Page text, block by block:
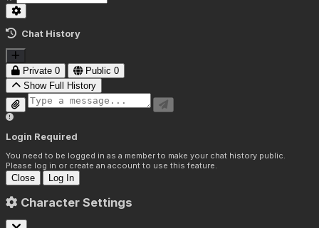
Chat History
Private 0 Public 0
Show Full History
Login Required
You need to be logged in as a member to make your chat history public.
Please log in or create an account to use this feature.
Close Log In
Character Settings